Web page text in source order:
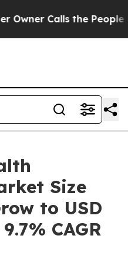
the People Abruptly
Size
to USD
CAGR